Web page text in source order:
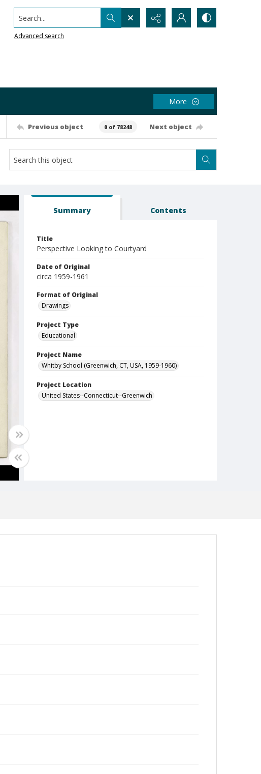
Search...
Advanced search
More
Previous object 0 of 78248 Next object
Summary Contents
Title
Perspective Looking to Courtyard
Date of Original
circa 1959-1961
Format of Original
Drawings
Project Type
Educational
Project Name
Whitby School (Greenwich, CT, USA, 1959-1960)
Project Location
United States--Connecticut--Greenwich